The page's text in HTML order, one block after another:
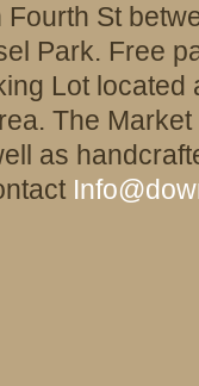
St
Park. Free
Lot located
The
as